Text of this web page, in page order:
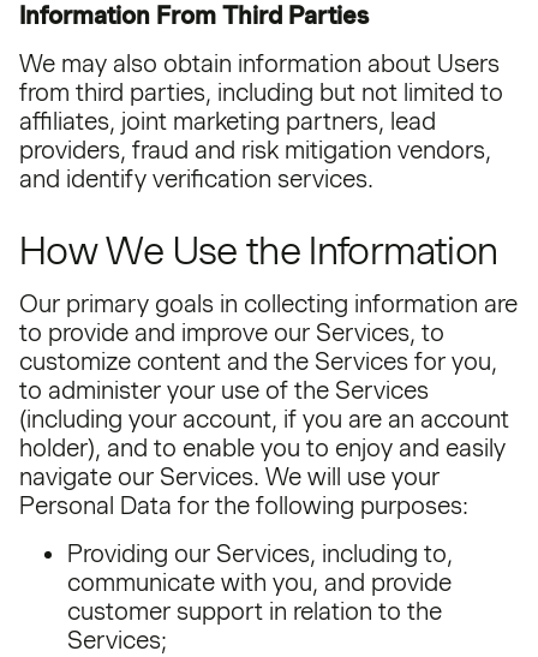
Information From Third Parties
We may also obtain information about Users
from third parties, including but not limited to
affiliates, joint marketing partners, lead
providers, fraud and risk mitigation vendors,
and identify verification services.
How We Use the Information
Our primary goals in collecting information are
to provide and improve our Services, to
customize content and the Services for you,
to administer your use of the Services
(including your account, if you are an account
holder), and to enable you to enjoy and easily
navigate our Services. We will use your
Personal Data for the following purposes:
Providing our Services, including to,
communicate with you, and provide
customer support in relation to the
Services;